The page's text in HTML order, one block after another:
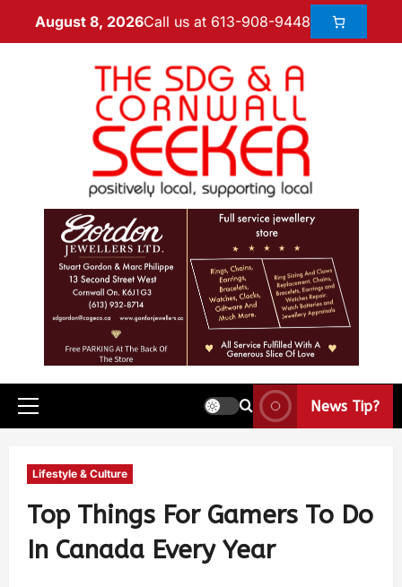
August 8, 2026Call us at 613-908-9448
News Tip?
Lifestyle & Culture
Top Things For Gamers To Do
In Canada Every Year